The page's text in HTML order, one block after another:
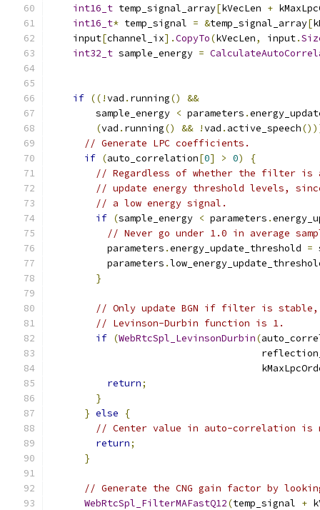
int16_t temp_signal_array[kVecLen +
int16_t* temp_signal = &temp_signal_array[
    input
[channel_ix].CopyTo(kVecLen, input.
int32_t sample_energy =
if ((!vad . running()
&&
        sample_energy
< parameters .
(vad . running() && !vad . active_speech
// Generate LPC coefficients.
if (auto_correlation[0] > 0)
{
// Regardless of whether the filter is
// update energy threshold levels,
// a low energy signal.
if (sample_energy < parameters .
// Never go under 1.0 in average
          parameters
.energy_update_threshold =
          parameters
.
}
// Only update BGN if filter is
// Levinson-Durbin function is 1.
if (WebRtcSpl_LevinsonDurbin(
return;
}
} else
{
// Center value in auto-correlation is
return;
}
// Generate the CNG gain factor by
WebRtcSpl_FilterMAFastQ12(temp_signal +